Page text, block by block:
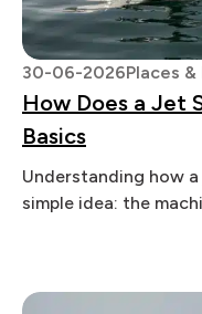
30-06-2026Places
How Does a Jet
Basics
Understanding how
simple idea: the